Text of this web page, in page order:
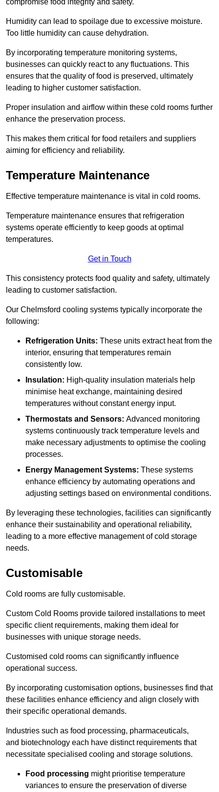
Humidity can lead to spoilage due to excessive moisture.
Too little humidity can cause dehydration.
By incorporating temperature monitoring systems,
businesses can quickly react to any fluctuations. This
ensures that the quality of food is preserved, ultimately
leading to higher customer satisfaction.
Proper insulation and airflow within these cold rooms further
enhance the preservation process.
This makes them critical for food retailers and suppliers
aiming for efficiency and reliability.
Temperature Maintenance
Effective temperature maintenance is vital in cold rooms.
Temperature maintenance ensures that refrigeration
systems operate efficiently to keep goods at optimal
temperatures.
Get in Touch
This consistency protects food quality and safety, ultimately
leading to customer satisfaction.
Our Chelmsford cooling systems typically incorporate the
following:
Refrigeration Units: These units extract heat from the
interior, ensuring that temperatures remain
consistently low.
Insulation: High-quality insulation materials help
minimise heat exchange, maintaining desired
temperatures without constant energy input.
Thermostats and Sensors: Advanced monitoring
systems continuously track temperature levels and
make necessary adjustments to optimise the cooling
processes.
Energy Management Systems: These systems
enhance efficiency by automating operations and
adjusting settings based on environmental conditions.
By leveraging these technologies, facilities can significantly
enhance their sustainability and operational reliability,
leading to a more effective management of cold storage
needs.
Customisable
Cold rooms are fully customisable.
Custom Cold Rooms provide tailored installations to meet
specific client requirements, making them ideal for
businesses with unique storage needs.
Customised cold rooms can significantly influence
operational success.
By incorporating customisation options, businesses find that
these facilities enhance efficiency and align closely with
their specific operational demands.
Industries such as food processing, pharmaceuticals,
and biotechnology each have distinct requirements that
necessitate specialised cooling and storage solutions.
Food processing might prioritise temperature
variances to ensure the preservation of diverse